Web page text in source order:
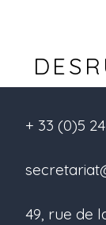
+ 33 (0)5
49, rue de